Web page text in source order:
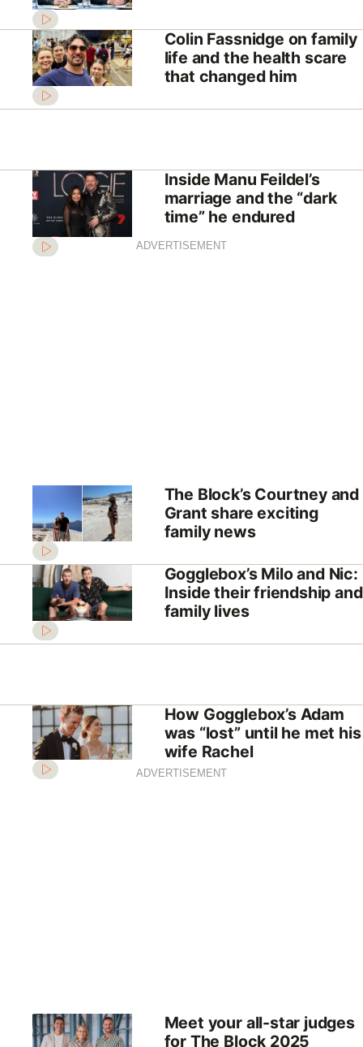
Colin Fassnidge on family
life and the health scare
that changed him
Inside Manu Feildel’s
marriage and the “dark
time” he endured
ADVERTISEMENT
The Block’s Courtney and
Grant share exciting
family news
Gogglebox’s Milo and Nic:
Inside their friendship and
family lives
How Gogglebox’s Adam
was “lost” until he met his
wife Rachel
ADVERTISEMENT
Meet your all-star judges
for The Block 2025